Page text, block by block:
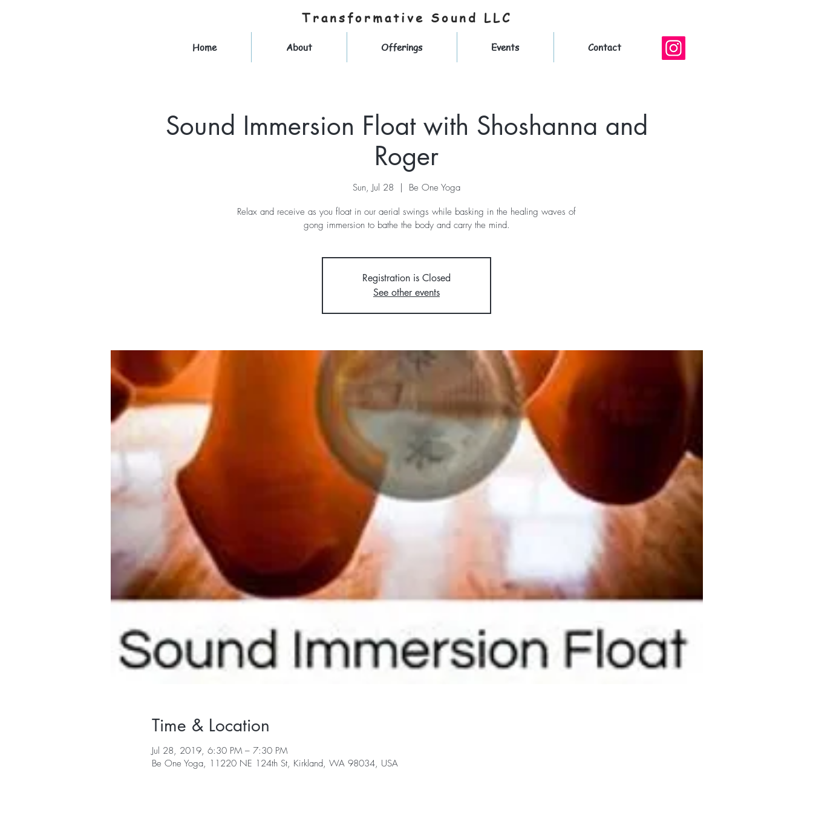
Home About Offerings Events Contact
Transformative Sound LLC
Sound Immersion Float with Shoshanna and
Roger
Sun, Jul 28
  |
Be One Yoga
Relax and receive as you float in our aerial swings while basking in the healing waves of
gong immersion to bathe the body and carry the mind.
Registration is Closed
See other events
Time & Location
Jul 28, 2019, 6:30 PM – 7:30 PM
Be One Yoga, 11220 NE 124th St, Kirkland, WA 98034, USA